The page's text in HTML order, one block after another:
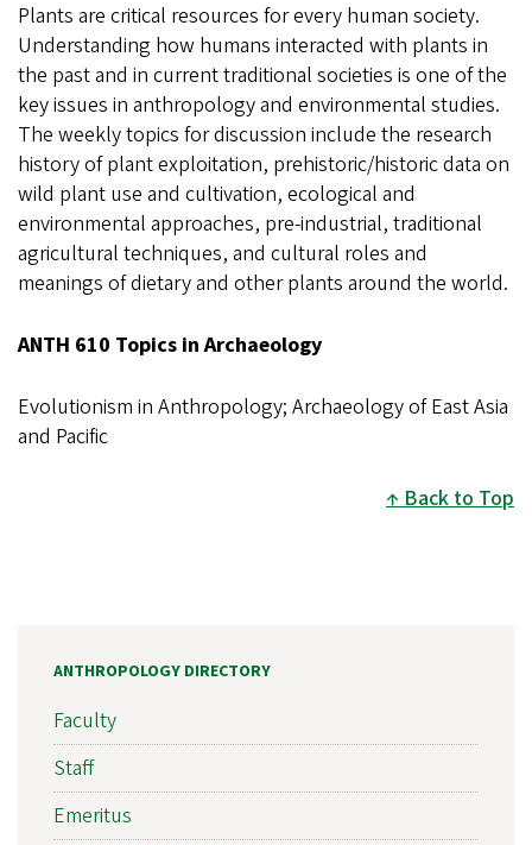
Plants are critical resources for every human society.
Understanding how humans interacted with plants in
the past and in current traditional societies is one of the
key issues in anthropology and environmental studies.
The weekly topics for discussion include the research
history of plant exploitation, prehistoric/historic data on
wild plant use and cultivation, ecological and
environmental approaches, pre-industrial, traditional
agricultural techniques, and cultural roles and
meanings of dietary and other plants around the world.
ANTH 610 Topics in Archaeology
Evolutionism in Anthropology; Archaeology of East Asia
and Pacific
Back to Top
ANTHROPOLOGY DIRECTORY
Faculty
Staff
Emeritus